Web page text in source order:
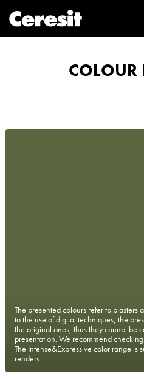
COLOUR
The presented colours refer to plasters
to the use of digital techniques, the
the original ones, thus they cannot be
presentation. We recommend
The Intense&Expressive color range is
renders.